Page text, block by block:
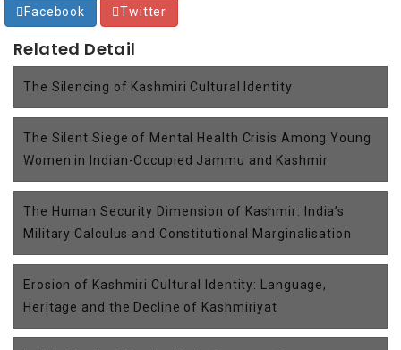
Facebook Twitter
Related Detail
The Silencing of Kashmiri Cultural Identity
The Silent Siege of Mental Health Crisis Among Young
Women in Indian-Occupied Jammu and Kashmir
The Human Security Dimension of Kashmir: India’s
Military Calculus and Constitutional Marginalisation
Erosion of Kashmiri Cultural Identity: Language,
Heritage and the Decline of Kashmiriyat